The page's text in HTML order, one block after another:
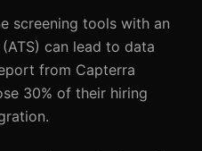
screening tools with an
can lead to data
from Capterra
30% of their hiring